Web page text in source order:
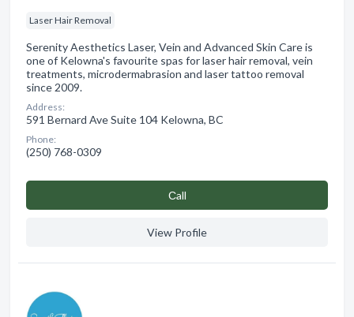
Laser Hair Removal
Serenity Aesthetics Laser, Vein and Advanced Skin Care is
one of Kelowna's favourite spas for laser hair removal, vein
treatments, microdermabrasion and laser tattoo removal
since 2009.
Address:
591 Bernard Ave Suite 104 Kelowna, BC
Phone:
(250) 768-0309
Сall
View Profile